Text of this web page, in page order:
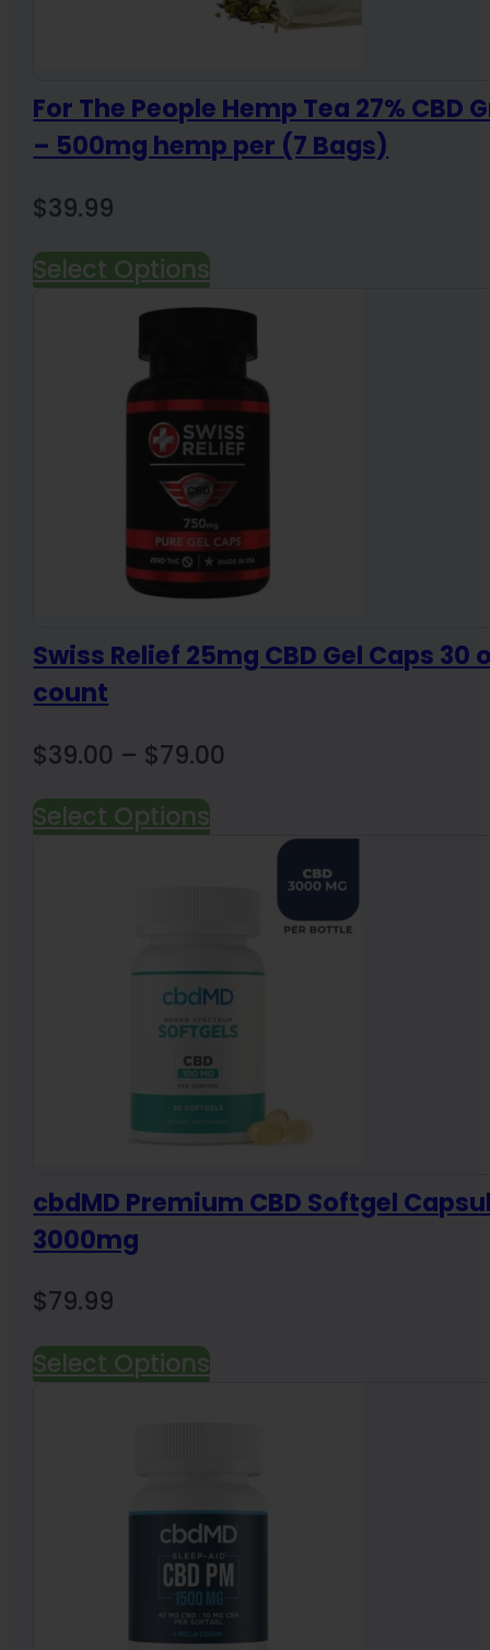
For The People Hemp Tea 27% CBD
– 500mg hemp per (7 Bags)
$39.99
Select Options
Swiss Relief 25mg CBD Gel Caps 30
count
$39.00 – $79.00
through
$79.00
Select Options
cbdMD Premium CBD Softgel
3000mg
$79.99
Select Options